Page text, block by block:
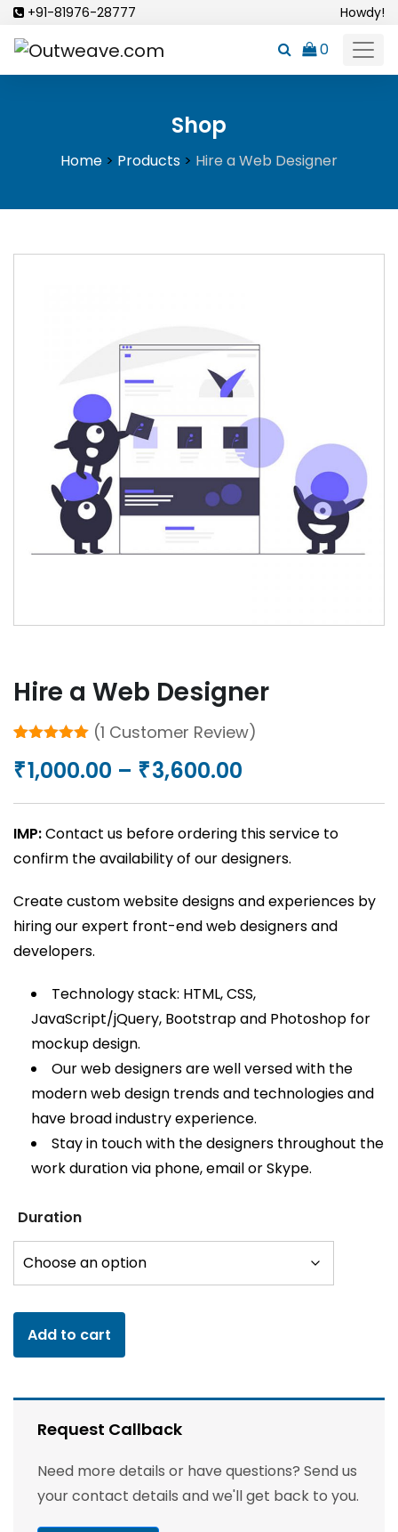
Skip
content
+91-81976-28777 Howdy!
0
Shop
Home > Products > Hire a Web Designer
Hire a Web Designer
out of 5
based on
rating
(1 Customer Review)
₹1,000.00 – ₹3,600.00
range:
₹1,000.00
through
IMP:Contact us before ordering this service to
confirm the availability of our designers.
Create custom website designs and experiences by
hiring our expert front-end web designers and
developers.
Technology stack: HTML, CSS,
JavaScript/jQuery, Bootstrap and Photoshop for
mockup design.
Our web designers are well versed with the
modern web design trends and technologies and
have broad industry experience.
Stay in touch with the designers throughout the
work duration via phone, email or Skype.
Duration
Add to cart
Request Callback
Need more details or have questions? Send us
your contact details and we'll get back to you.